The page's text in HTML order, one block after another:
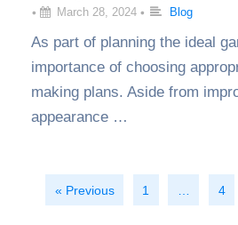
• March 28, 2024 • Blog
As part of planning the ideal
importance of choosing
making plans. Aside from
appearance …
« Previous 1 4